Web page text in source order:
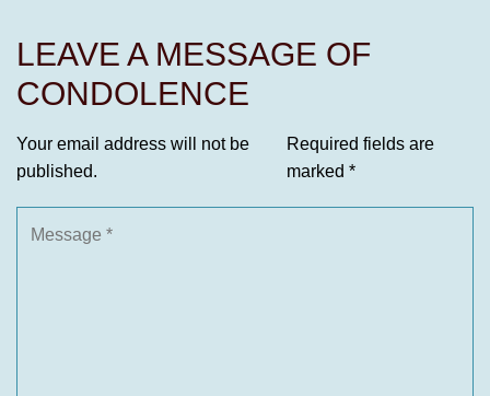
LEAVE A MESSAGE OF
CONDOLENCE
Your email address will not be
published.
Required fields are
marked *